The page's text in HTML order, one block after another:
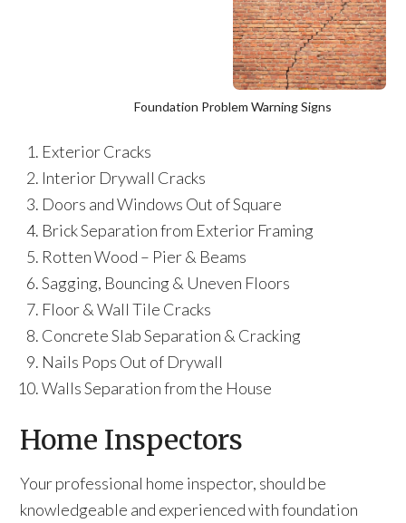
Foundation Problem Warning Signs
Exterior Cracks
Interior Drywall Cracks
Doors and Windows Out of Square
Brick Separation from Exterior Framing
Rotten Wood – Pier & Beams
Sagging, Bouncing & Uneven Floors
Floor & Wall Tile Cracks
Concrete Slab Separation & Cracking
Nails Pops Out of Drywall
Walls Separation from the House
Home Inspectors
Your professional home inspector, should be
knowledgeable and experienced with foundation